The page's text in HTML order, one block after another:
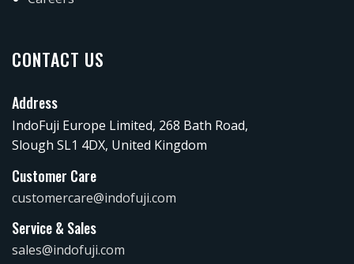
CONTACT US
Address
IndoFuji Europe Limited, 268 Bath Road,
Slough SL1 4DX, United Kingdom
Customer Care
customercare@indofuji.com
Service & Sales
sales@indofuji.com